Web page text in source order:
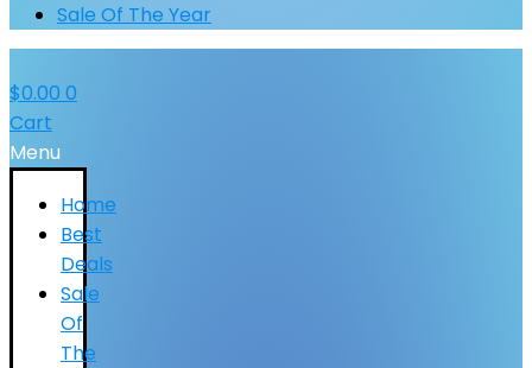
Sale Of The Year
$0.00 0
Cart
Menu
Home
Best
Deals
Sale
Of
The